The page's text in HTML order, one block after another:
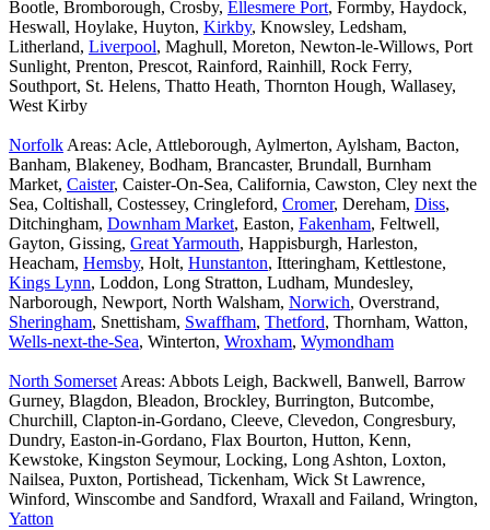
Bootle, Bromborough, Crosby, Ellesmere Port, Formby, Haydock,
Heswall, Hoylake, Huyton, Kirkby, Knowsley, Ledsham,
Litherland, Liverpool, Maghull, Moreton, Newton-le-Willows, Port
Sunlight, Prenton, Prescot, Rainford, Rainhill, Rock Ferry,
Southport, St. Helens, Thatto Heath, Thornton Hough, Wallasey,
West Kirby
Norfolk Areas: Acle, Attleborough, Aylmerton, Aylsham, Bacton,
Banham, Blakeney, Bodham, Brancaster, Brundall, Burnham
Market, Caister, Caister-On-Sea, California, Cawston, Cley next the
Sea, Coltishall, Costessey, Cringleford, Cromer, Dereham, Diss,
Ditchingham, Downham Market, Easton, Fakenham, Feltwell,
Gayton, Gissing, Great Yarmouth, Happisburgh, Harleston,
Heacham, Hemsby, Holt, Hunstanton, Itteringham, Kettlestone,
Kings Lynn, Loddon, Long Stratton, Ludham, Mundesley,
Narborough, Newport, North Walsham, Norwich, Overstrand,
Sheringham, Snettisham, Swaffham, Thetford, Thornham, Watton,
Wells-next-the-Sea, Winterton, Wroxham, Wymondham
North Somerset Areas: Abbots Leigh, Backwell, Banwell, Barrow
Gurney, Blagdon, Bleadon, Brockley, Burrington, Butcombe,
Churchill, Clapton-in-Gordano, Cleeve, Clevedon, Congresbury,
Dundry, Easton-in-Gordano, Flax Bourton, Hutton, Kenn,
Kewstoke, Kingston Seymour, Locking, Long Ashton, Loxton,
Nailsea, Puxton, Portishead, Tickenham, Wick St Lawrence,
Winford, Winscombe and Sandford, Wraxall and Failand, Wrington,
Yatton